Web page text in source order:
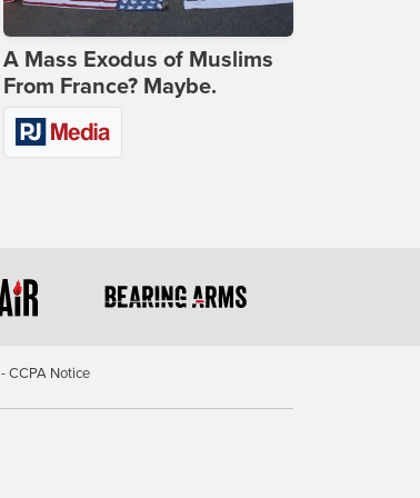
A Mass Exodus of Muslims
From France? Maybe.
CCPA Notice